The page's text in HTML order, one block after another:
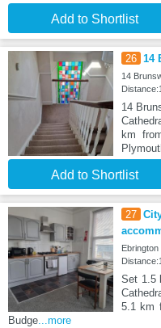
Add to Shortlist
26 14
14
14
km
Add to Shortlist
27
Set 1.5
5.1 km
Budge...more